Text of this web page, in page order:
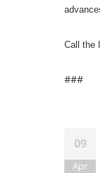
Call the
###
09
Apr